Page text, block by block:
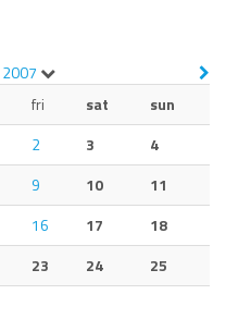
2007
fri sat
sun
2 3
4
9 10
11
16 17
18
23 24
25